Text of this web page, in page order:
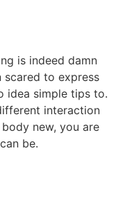
is indeed damn
scared to express
idea simple tips to.
interaction
new, you are
be.